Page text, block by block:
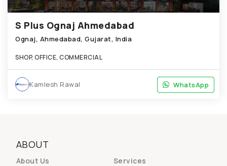
S Plus Ognaj Ahmedabad
Ognaj, Ahmedabad, Gujarat, India
SHOP, OFFICE, COMMERCIAL
WhatsApp
Kamlesh Rawal WhatsApp
ABOUT
About Us
Services